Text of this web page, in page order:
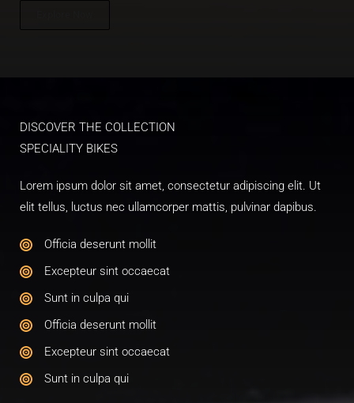
DISCOVER THE COLLECTION​
SPECIALITY BIKES​
Lorem ipsum dolor sit amet, consectetur adipiscing elit. Ut
elit tellus, luctus nec ullamcorper mattis, pulvinar dapibus.
Officia deserunt mollit​
Excepteur sint occaecat​
Sunt in culpa qui​
Officia deserunt mollit​
Excepteur sint occaecat​
Sunt in culpa qui​